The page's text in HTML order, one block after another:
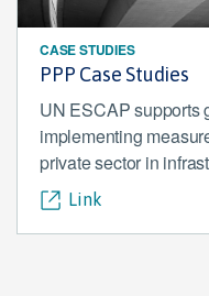
CASE STUDIES
PPP Case Studies
UN ESCAP supports
implementing
private sector in
Link